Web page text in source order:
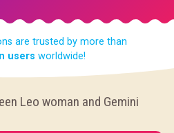
are trusted by more than
users worldwide!
Leo woman and Gemini